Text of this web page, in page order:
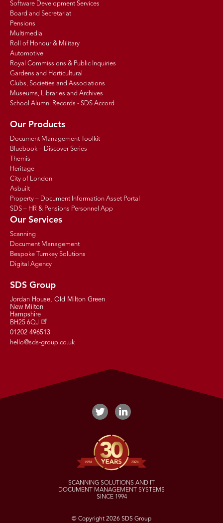
Software Development Services
Board and Secretariat
Pensions
Multimedia
Roll of Honour & Military
Automotive
Royal Commissions & Public Inquiries
Gardens and Horticultural
Clubs, Societies and Associations
Museums, Libraries and Archives
School Alumni Records - SDS Accord
Our Products
Document Management Toolkit
Bluebook – Discover Series
Themis
Heritage
City of London
Asbuilt
Property – Document Information Asset Portal
SDS – HR & Pensions Personnel App
Our Services
Scanning
Document Management
Bespoke Turnkey Solutions
Digital Agency
SDS Group
Jordan House, Old Milton Green
New Milton
Hampshire
BH25 6QJ
01202 496513
hello@sds-group.co.uk
SCANNING SOLUTIONS AND IT
DOCUMENT MANAGEMENT SYSTEMS
SINCE 1994
© Copyright 2026 SDS Group